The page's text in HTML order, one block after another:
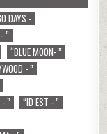
DAYS -
”
“BLUE MOON- ”
- ”
”
“ID EST - ”